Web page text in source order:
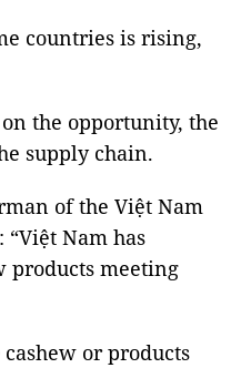
countries is rising,
the opportunity, the
supply chain.
of the Việt Nam
“Việt Nam has
products meeting
or products